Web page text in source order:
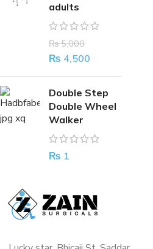
adults
₨5,000
₨ 4,500
Double Step
Double Wheel
Walker
₨ 1